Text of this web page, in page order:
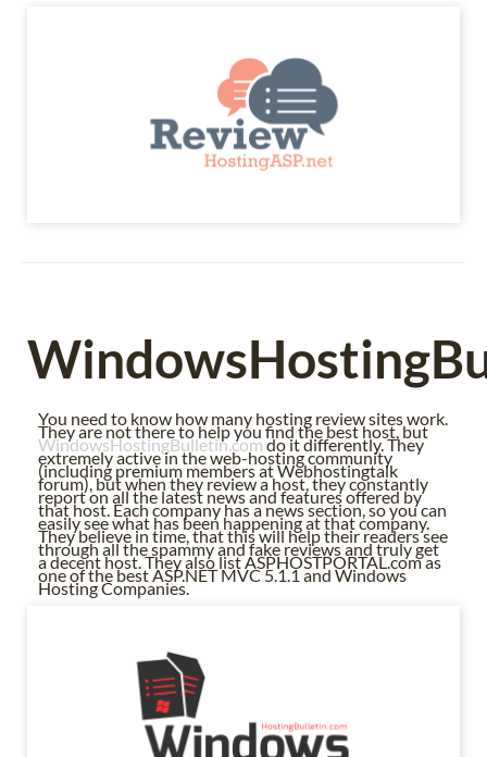
You need to know how many hosting review sites work.
They are not there to help you find the best host, but
WindowsHostingBulletin.com do it differently. They
extremely active in the web-hosting community
(including premium members at Webhostingtalk
forum), but when they review a host, they constantly
report on all the latest news and features offered by
that host. Each company has a news section, so you can
easily see what has been happening at that company.
They believe in time, that this will help their readers see
through all the spammy and fake reviews and truly get
a decent host. They also list ASPHOSTPORTAL.com as
one of the best ASP.NET MVC 5.1.1 and Windows
Hosting Companies.